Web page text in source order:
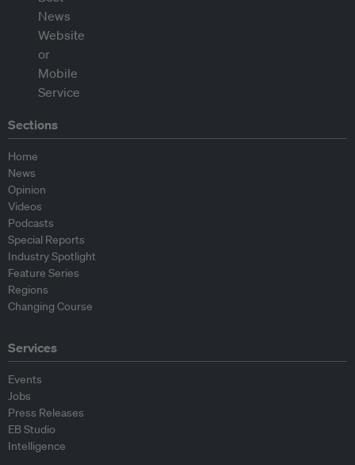
Sections
Home
News
Opinion
Videos
Podcasts
Special Reports
Industry Spotlight
Feature Series
Regions
Changing Course
Services
Events
Jobs
Press Releases
EB Studio
Intelligence